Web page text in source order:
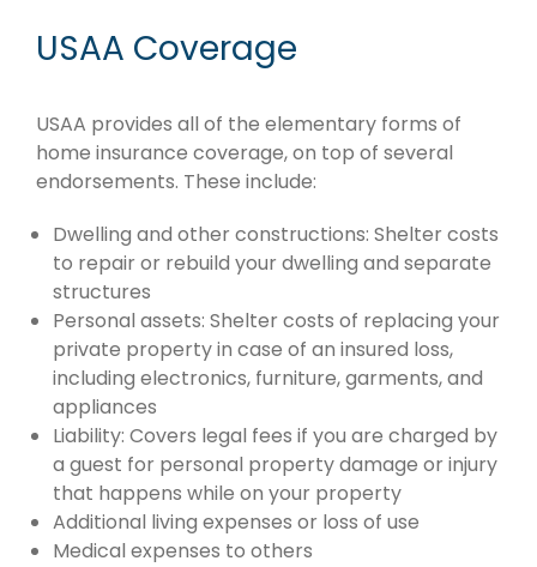
USAA Coverage
USAA provides all of the elementary forms of
home insurance coverage, on top of several
endorsements. These include:
Dwelling and other constructions: Shelter costs
to repair or rebuild your dwelling and separate
structures
Personal assets: Shelter costs of replacing your
private property in case of an insured loss,
including electronics, furniture, garments, and
appliances
Liability: Covers legal fees if you are charged by
a guest for personal property damage or injury
that happens while on your property
Additional living expenses or loss of use
Medical expenses to others